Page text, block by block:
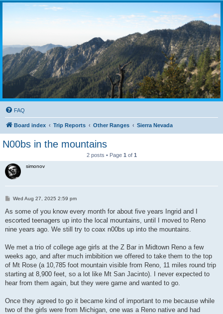
FAQ
Board index Trip Reports Other Ranges Sierra Nevada
N00bs in the mountains
2 posts • Page 1 of 1
simonov
P
s
Wed Aug 27, 2025 2:59 pm
As some of you know every month for about five years Ingrid and I
escorted teenagers up into the local mountains, until I moved to Reno
nine years ago. We still try to coax n00bs up into the mountains.
We met a trio of college age girls at the Z Bar in Midtown Reno a few
weeks ago, and after much imbibition we offered to take them to the top
of Mt Rose (a 10,785 foot mountain visible from Reno, 11 miles round trip
starting at 8,900 feet, so a lot like Mt San Jacinto). I never expected to
hear from them again, but they were game and wanted to go.
Once they agreed to go it became kind of important to me because while
two of the girls were from Michigan, one was a Reno native and had